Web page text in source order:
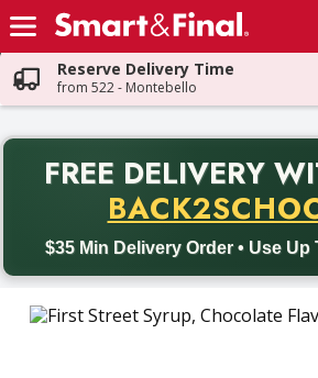
Skip header to page content
Reserve Delivery Time
from 522 - Montebello
FREE DELIVERY
$35 Min Delivery Order • Use Up
Back to School promotion. Free